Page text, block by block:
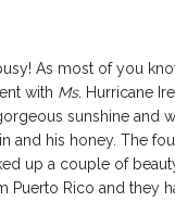
As most of you
with Ms. Hurricane
sunshine and
and his honey. The
up a couple of
Puerto Rico and they